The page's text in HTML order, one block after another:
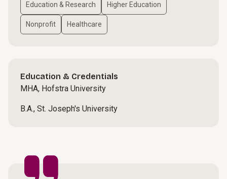
Education & Research Higher Education
Nonprofit Healthcare
Education & Credentials
MHA, Hofstra University
B.A., St. Joseph's University